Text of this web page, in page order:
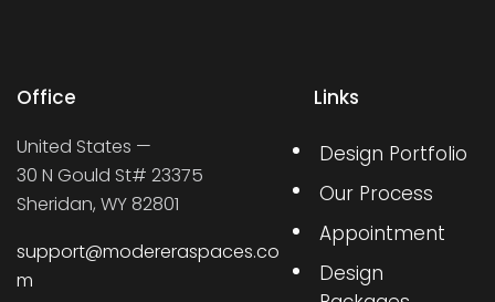
Office
United States —
30 N Gould St# 23375
Sheridan, WY 82801
support@modereraspaces.co
m
Links
Design Portfolio
Our Process
Appointment
Design